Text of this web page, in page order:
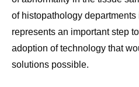
of histopathology
represents an important step
adoption of technology that
solutions possible.